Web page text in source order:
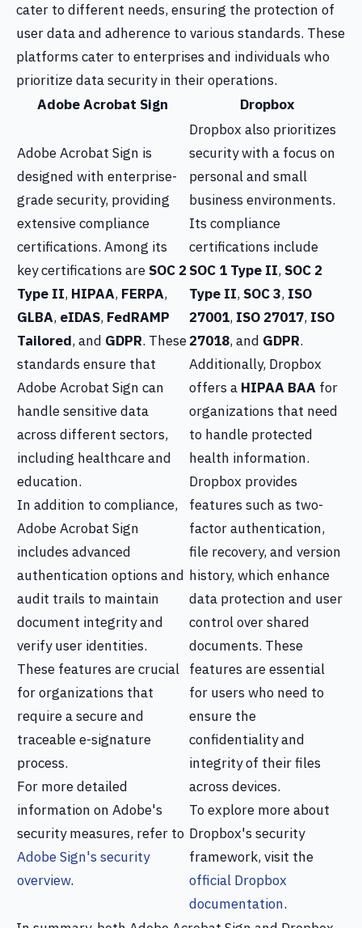
cater to different needs, ensuring the protection of
user data and adherence to various standards. These
platforms cater to enterprises and individuals who
prioritize data security in their operations.
Adobe Acrobat Sign
Dropbox
Adobe Acrobat Sign is
designed with enterprise-
grade security, providing
extensive compliance
certifications. Among its
key certifications areSOC 2
Type II, HIPAA, FERPA,
GLBA, eIDAS, FedRAMP
Tailored, and GDPR. These
standards ensure that
Adobe Acrobat Sign can
handle sensitive data
across different sectors,
including healthcare and
education.
In addition to compliance,
Adobe Acrobat Sign
includes advanced
authentication options and
audit trails to maintain
document integrity and
verify user identities.
These features are crucial
for organizations that
require a secure and
traceable e-signature
process.
For more detailed
information on Adobe's
security measures, refer to
Adobe Sign's security
overview.
Dropbox also prioritizes
security with a focus on
personal and small
business environments.
Its compliance
certifications include
SOC 1 Type II,SOC 2
Type II,SOC 3, ISO
27001, ISO 27017, ISO
27018, and GDPR.
Additionally, Dropbox
offers a HIPAA BAA for
organizations that need
to handle protected
health information.
Dropbox provides
features such as two-
factor authentication,
file recovery, and version
history, which enhance
data protection and user
control over shared
documents. These
features are essential
for users who need to
ensure the
confidentiality and
integrity of their files
across devices.
To explore more about
Dropbox's security
framework, visit the
official Dropbox
documentation.